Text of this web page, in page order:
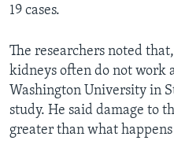
19 cases.
The researchers noted
kidneys often do not work
Washington University in
study. He said damage to
greater than what